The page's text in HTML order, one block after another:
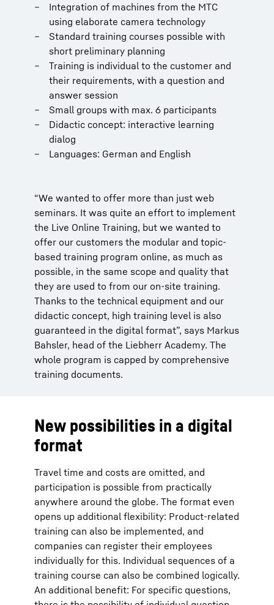
Integration of machines from the MTC
using elaborate camera technology
Standard training courses possible with
short preliminary planning
Training is individual to the customer and
their requirements, with a question and
answer session
Small groups with max. 6 participants
Didactic concept: interactive learning
dialog
Languages: German and English
“We wanted to offer more than just web
seminars. It was quite an effort to implement
the Live Online Training, but we wanted to
offer our customers the modular and topic-
based training program online, as much as
possible, in the same scope and quality that
they are used to from our on-site training.
Thanks to the technical equipment and our
didactic concept, high training level is also
guaranteed in the digital format”, says Markus
Bahsler, head of the Liebherr Academy. The
whole program is capped by comprehensive
training documents.
New possibilities in a digital
format
Travel time and costs are omitted, and
participation is possible from practically
anywhere around the globe. The format even
opens up additional flexibility: Product-related
training can also be implemented, and
companies can register their employees
individually for this. Individual sequences of a
training course can also be combined logically.
An additional benefit: For specific questions,